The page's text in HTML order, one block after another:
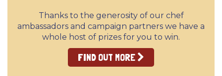
Thanks to the generosity of our chef
ambassadors and campaign partners we have a
whole host of prizes for you to win.
FIND OUT MORE